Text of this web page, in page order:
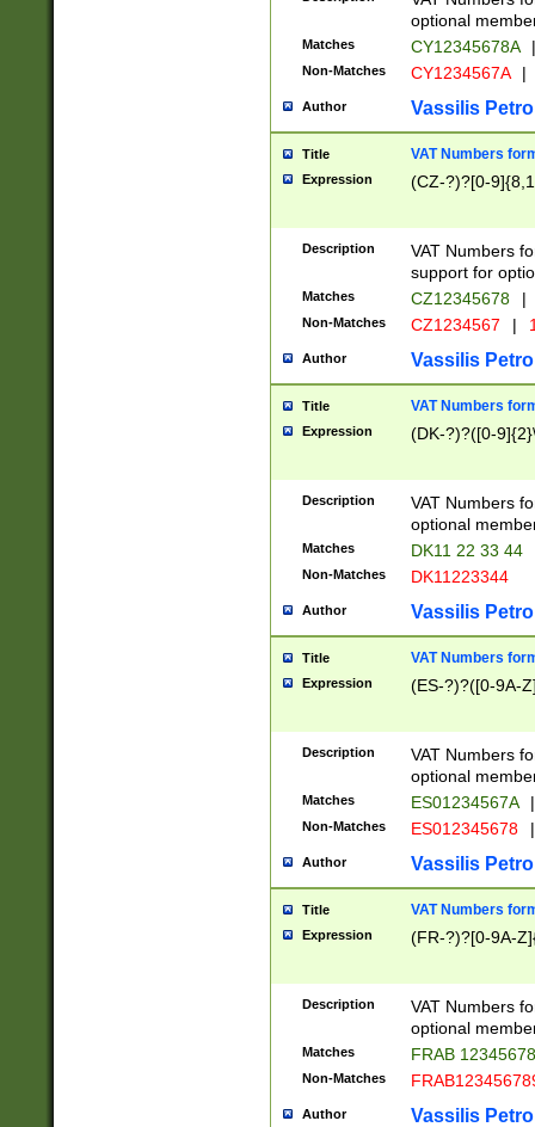
optional
Matches CY12345678A |
Non-Matches CY1234567A |
Author Vassilis
Title VAT Numbers
Expression (CZ-?)?[0-
Description
VAT Numbers
support for
Matches CZ12345678 |
Non-Matches CZ1234567 |
Author Vassilis
Title VAT Numbers
Expression (DK-?)?([0-
Description
VAT Numbers
optional
Matches DK11 22 33 44
Non-Matches DK11223344
Author Vassilis
Title VAT Numbers
Expression (ES-?)?([0-9A-
Description
VAT Numbers
optional
Matches ES01234567A |
Non-Matches ES012345678 |
Author Vassilis
Title VAT Numbers
Expression (FR-?)?[0-9A-
Description
VAT Numbers
optional
Matches FRAB
Non-Matches
Author Vassilis